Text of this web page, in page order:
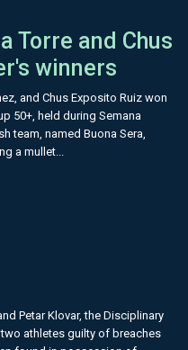
Torre and Chus
winners
and Chus Exposito Ruiz won
50+, held during Semana
team, named Buona Sera,
a mullet...
Petar Klovar, the Disciplinary
athletes guilty of breaches